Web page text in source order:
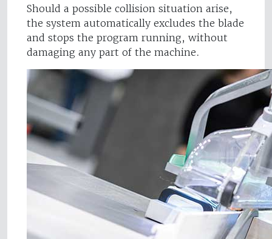
Should a possible collision situation arise,
the system automatically excludes the blade
and stops the program running, without
damaging any part of the machine.